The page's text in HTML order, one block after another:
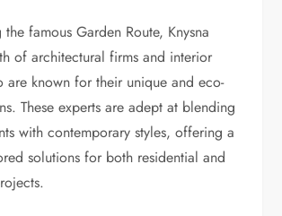
famous Garden Route, Knysna
of architectural firms and interior
are known for their unique and eco-
These experts are adept at blending
with contemporary styles, offering a
solutions for both residential and